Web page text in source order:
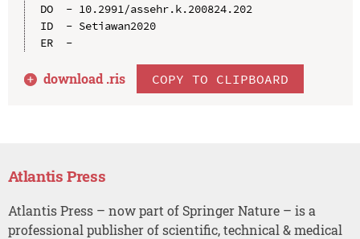
DO  - 10.2991/assehr.k.200824.202
ID  - Setiawan2020
ER  -
download .ris COPY TO CLIPBOARD
Atlantis Press
Atlantis Press – now part of Springer Nature – is a
professional publisher of scientific, technical & medical